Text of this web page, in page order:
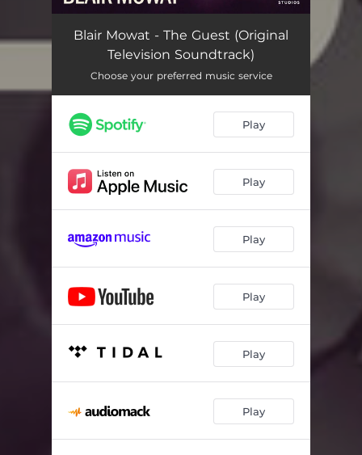
Ria Goes To War 02:16
House Tour
Butterflies 01:57
Heavy Drinking 02:07
Mirage 03:46
01:40
01:51
The Cottage 01:07
Knock Knock 02:02
Bench Pressing 01:56
Due Diligence
Blair Mowat - The Guest (Original
Television Soundtrack)
Choose your preferred music service
Play
Play
Play
Play
Play
Play